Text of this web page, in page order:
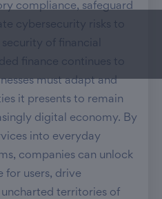
compliance, safeguard
cybersecurity risks to
of financial
finance continues to
must adapt and
it presents to remain
digital economy. By
into everyday
companies can unlock
for users, drive
territories of